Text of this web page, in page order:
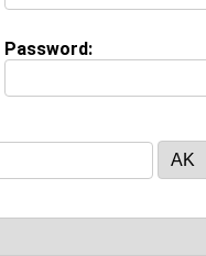
Password: